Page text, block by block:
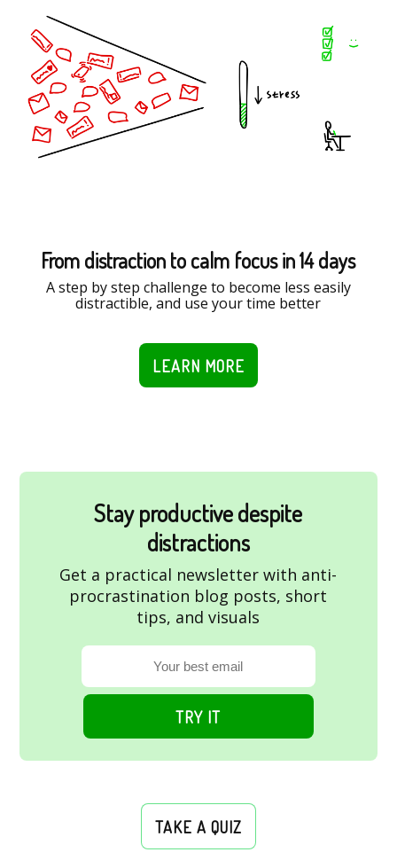
From distraction to calm focus in 14 days
A step by step challenge to become less easily
distractible, and use your time better
LEARN MORE
Stay productive despite
distractions
Get a practical newsletter with anti-
procrastination blog posts, short
tips, and visuals
TRY IT
TAKE A QUIZ